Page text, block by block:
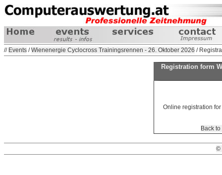
// Events /Wienenergie Cyclocross Trainingsrennen - 26. Oktober 2026 /
Registration form
Online registration
Back
©